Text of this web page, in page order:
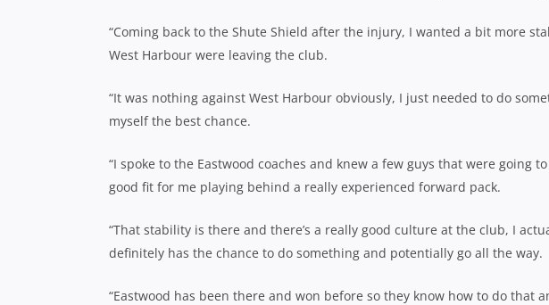
“Coming back to the Shute Shield after the injury, I wanted a bit more
West Harbour were leaving the club.
“It was nothing against West Harbour obviously, I just needed to do
myself the best chance.
“I spoke to the Eastwood coaches and knew a few guys that were going
good fit for me playing behind a really experienced forward pack.
“That stability is there and there’s a really good culture at the club, I
definitely has the chance to do something and potentially go all the way.
“Eastwood has been there and won before so they know how to do that